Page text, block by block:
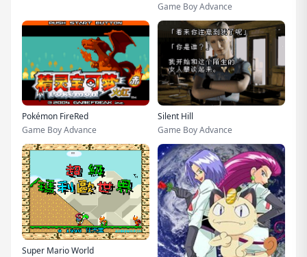
Game Boy Advance
Pokémon FireRed
Game Boy Advance
Silent Hill
Game Boy Advance
Super Mario World